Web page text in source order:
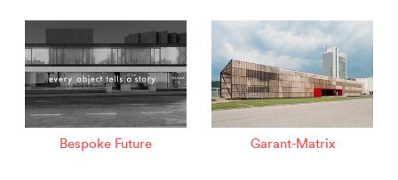
Bespoke Future Garant-Matrix